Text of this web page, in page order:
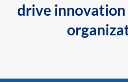
drive innovation